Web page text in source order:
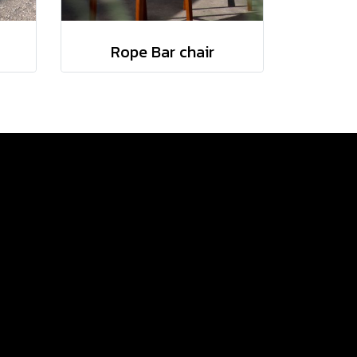
Rope Bar chair